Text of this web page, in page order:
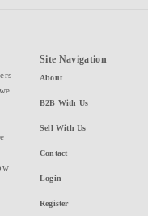
Site Navigation
About
B2B With Us
Sell With Us
Contact
Login
Register